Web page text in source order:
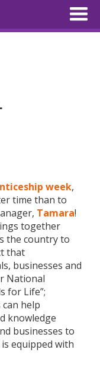
week,
time than to
Tamara!
together
the country to
that
businesses and
National
for Life”;
help
knowledge
businesses to
equipped with